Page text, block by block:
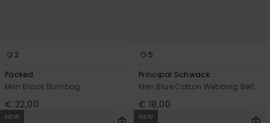
2
Packed
Men Black Bumbag
€ 22,00
5
Principal Schwack
Men Blue Cotton Webbing Belt
€ 18,00
NEW NEW